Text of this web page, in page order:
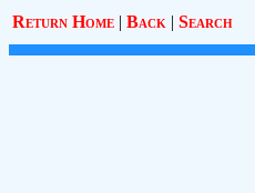
Return Home | Back | Search